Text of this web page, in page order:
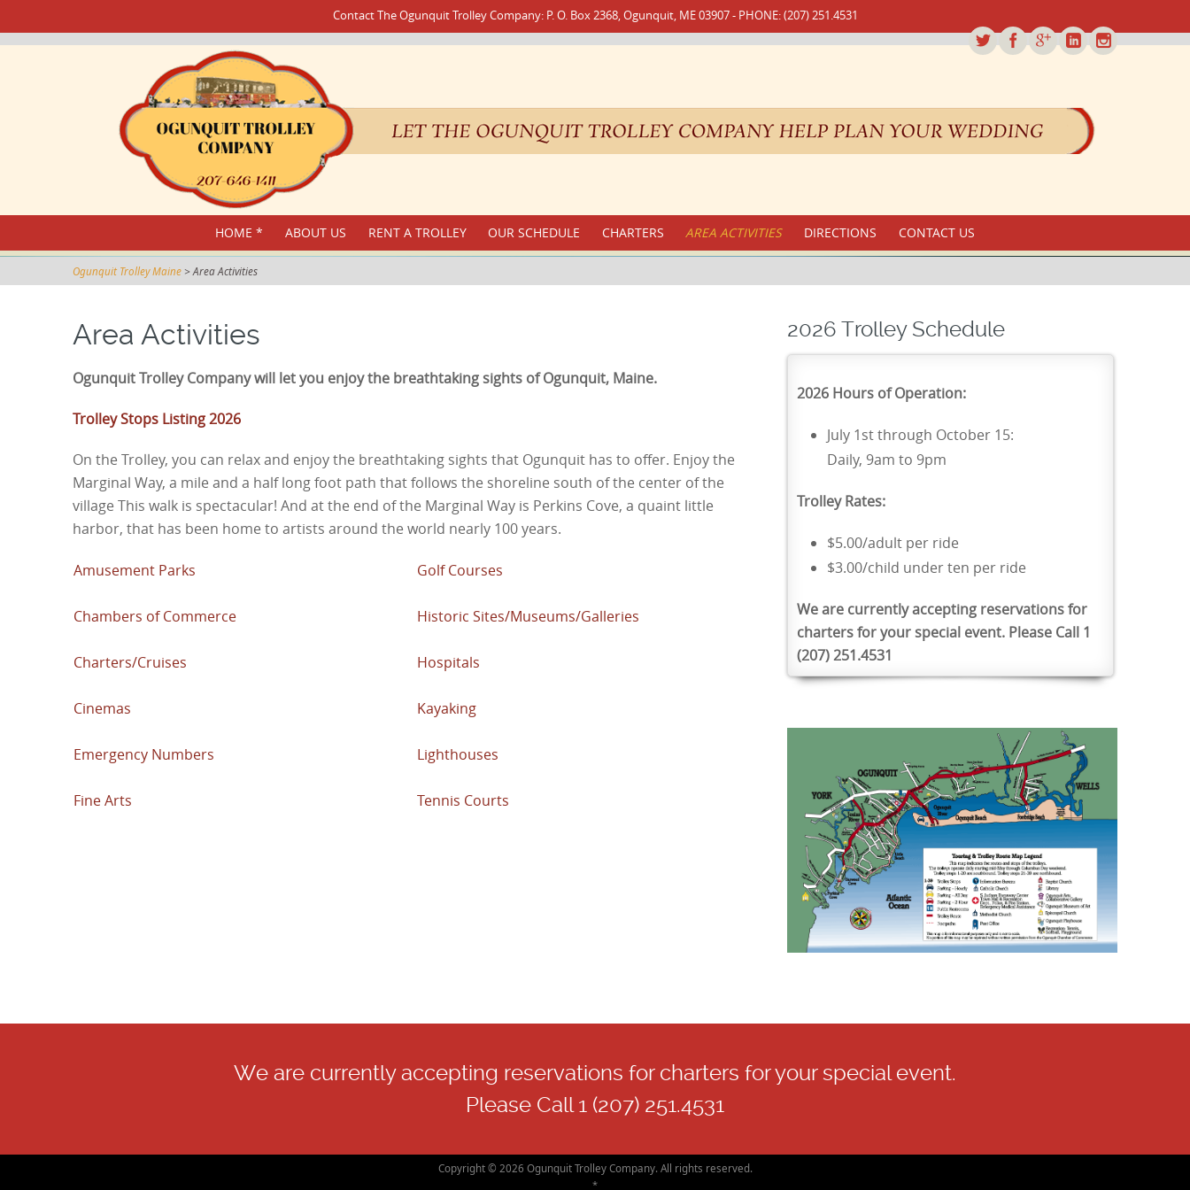
Contact The Ogunquit Trolley Company: P. O. Box 2368, Ogunquit, ME 03907 - PHONE: (207) 251.4531
TO
CONTENT
HOME * ABOUT US RENT A TROLLEY OUR SCHEDULE CHARTERS AREA ACTIVITIES DIRECTIONS CONTACT US
Ogunquit Trolley Maine > Area Activities
Area Activities
Ogunquit Trolley Company will let you enjoy the breathtaking sights of Ogunquit, Maine.
Trolley Stops Listing 2026
On the Trolley, you can relax and enjoy the breathtaking sights that Ogunquit has to offer. Enjoy the
Marginal Way, a mile and a half long foot path that follows the shoreline south of the center of the
village This walk is spectacular! And at the end of the Marginal Way is Perkins Cove, a quaint little
harbor, that has been home to artists around the world nearly 100 years.
Amusement Parks
Chambers of Commerce
Charters/Cruises
Cinemas
Emergency Numbers
Fine Arts
Golf Courses
Historic Sites/Museums/Galleries
Hospitals
Kayaking
Lighthouses
Tennis Courts
2026 Trolley Schedule
2026 Hours of Operation:
July 1st through October 15:
Daily, 9am to 9pm
Trolley Rates:
$5.00/adult per ride
$3.00/child under ten per ride
We are currently accepting reservations for
charters for your special event. Please Call 1
(207) 251.4531
We are currently accepting reservations for charters for your special event.
Please Call 1 (207) 251.4531
Copyright © 2026 Ogunquit Trolley Company. All rights reserved.
*